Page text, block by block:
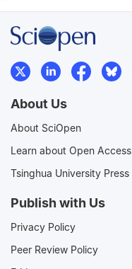
About Us
About SciOpen
Learn about Open Access
Tsinghua University Press
Publish with Us
Privacy Policy
Peer Review Policy